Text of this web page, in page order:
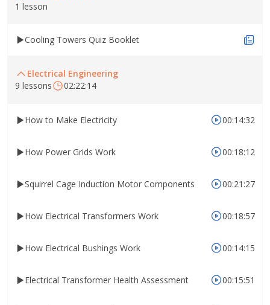
1 lesson
Cooling Towers Quiz Booklet
Electrical Engineering
9 lessons
02:22:14
How to Make Electricity 00:14:32
How Power Grids Work 00:18:12
Squirrel Cage Induction Motor Components 00:21:27
How Electrical Transformers Work 00:18:57
How Electrical Bushings Work 00:14:15
Electrical Transformer Health Assessment 00:15:51